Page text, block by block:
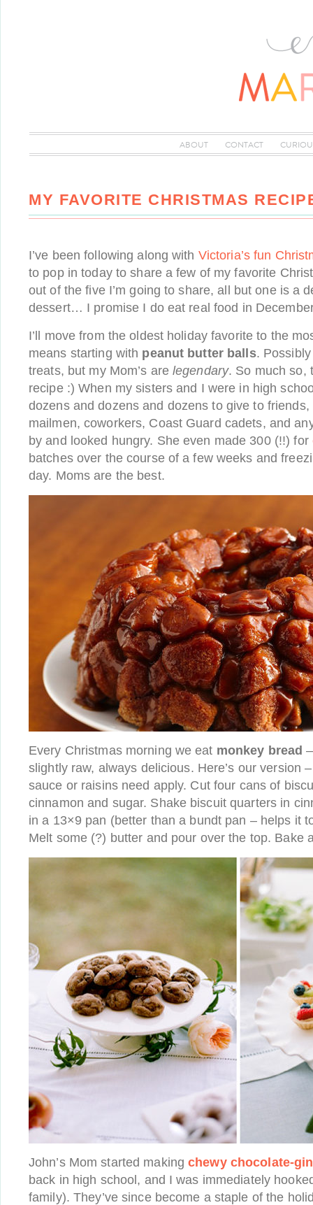
ABOUT CONTACT
MY FAVORITE CHRISTMAS
I’ve been following along with Victoria’s fun
to pop in today to share a few of my favorite
out of the five I’m going to share, all but one is a
dessert… I promise I do eat real food in
I’ll move from the oldest holiday favorite to the
means starting with peanut butter balls.
treats, but my Mom’s are legendary. So much so,
recipe :) When my sisters and I were in high
dozens and dozens and dozens to give to
mailmen, coworkers, Coast Guard cadets, and
by and looked hungry. She even made 300 (!!) for
batches over the course of a few weeks and
day. Moms are the best.
Every Christmas morning we eat monkey bread
slightly raw, always delicious. Here’s our version
sauce or raisins need apply. Cut four cans of
cinnamon and sugar. Shake biscuit quarters in
in a 13×9 pan (better than a bundt pan – helps it
Melt some (?) butter and pour over the top. Bake
John’s Mom started makingchewy chocolate-
back in high school, and I was immediately
family). They’ve since become a staple of the